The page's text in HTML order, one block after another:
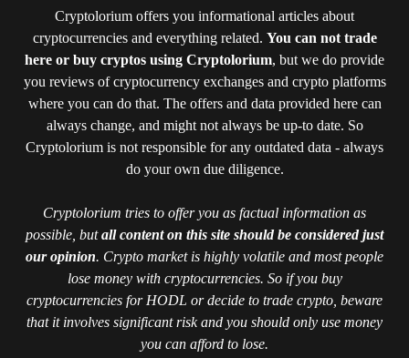
Cryptolorium offers you informational articles about
cryptocurrencies and everything related. You can not trade
here or buy cryptos using Cryptolorium, but we do provide
you reviews of cryptocurrency exchanges and crypto platforms
where you can do that. The offers and data provided here can
always change, and might not always be up-to date. So
Cryptolorium is not responsible for any outdated data - always
do your own due diligence.
Cryptolorium tries to offer you as factual information as
possible, butall content on this site should be considered just
our opinion. Crypto market is highly volatile and most people
lose money with cryptocurrencies. So if you buy
cryptocurrencies for HODL or decide to trade crypto, beware
that it involves significant risk and you should only use money
you can afford to lose.